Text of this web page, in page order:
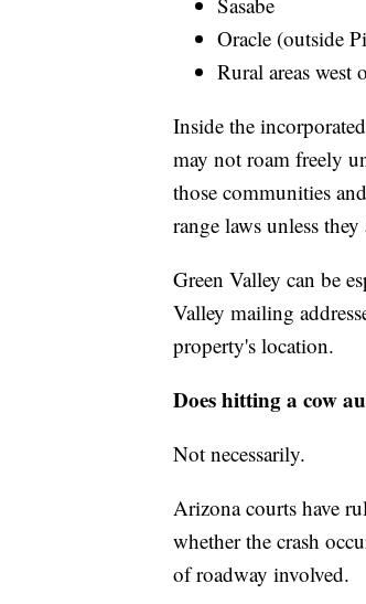
Oracle (outside
Rural areas west
Inside the
may not roam freely
those communities
range laws unless
Green Valley can be
Valley mailing
property's location.
Does hitting a cow
Not necessarily.
Arizona courts have
whether the crash
of roadway involved.